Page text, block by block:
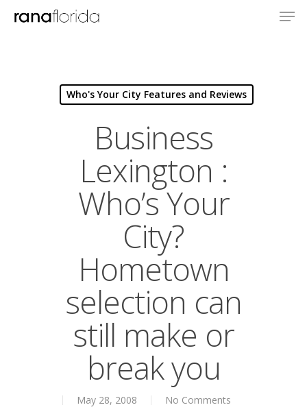
Who's Your City Features and Reviews
Business
Lexington :
Who’s Your
City?
Hometown
selection can
still make or
break you
May 28, 2008 No Comments
About
Books
Books
Creative
Columns
Praise
Speaking